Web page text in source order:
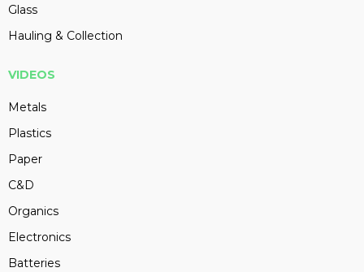
Glass
Hauling & Collection
VIDEOS
Metals
Plastics
Paper
C&D
Organics
Electronics
Batteries